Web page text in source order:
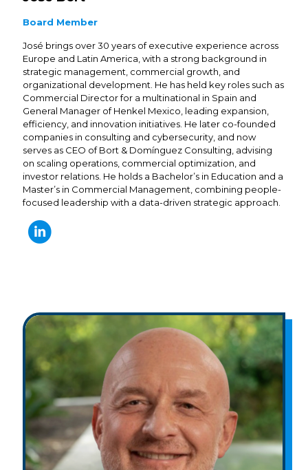
Board Member
José brings over 30 years of executive experience across
Europe and Latin America, with a strong background in
strategic management, commercial growth, and
organizational development. He has held key roles such as
Commercial Director for a multinational in Spain and
General Manager of Henkel Mexico, leading expansion,
efficiency, and innovation initiatives. He later co-founded
companies in consulting and cybersecurity, and now
serves as CEO of Bort & Domínguez Consulting, advising
on scaling operations, commercial optimization, and
investor relations. He holds a Bachelor’s in Education and a
Master’s in Commercial Management, combining people-
focused leadership with a data-driven strategic approach.